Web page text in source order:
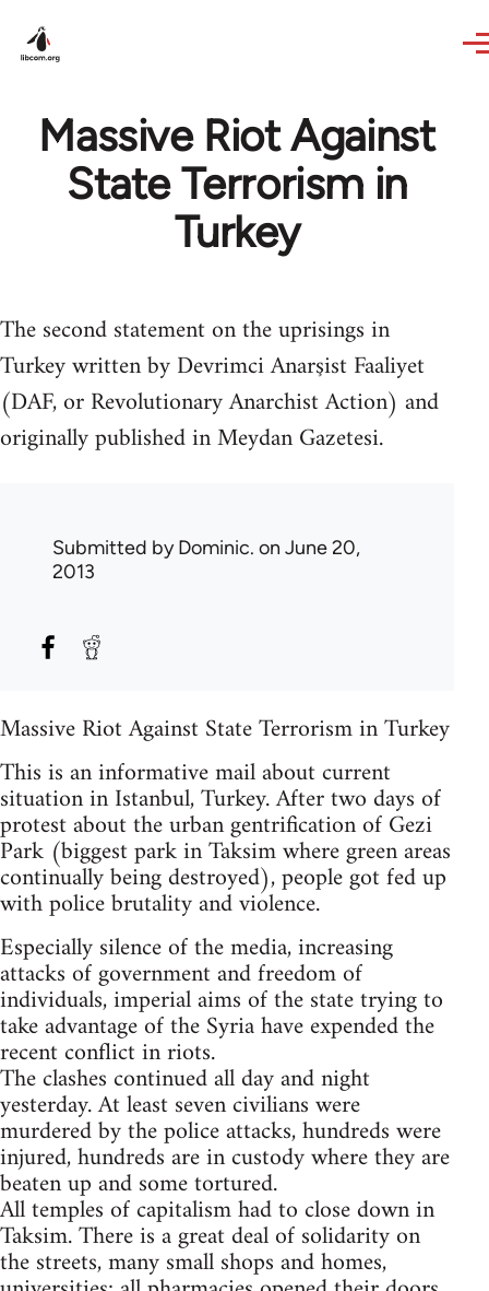
Massive Riot Against
State Terrorism in
Turkey
The second statement on the uprisings in
Turkey written by Devrimci Anarşist Faaliyet
(DAF, or Revolutionary Anarchist Action) and
originally published in Meydan Gazetesi.
Submitted byDominic. on June 20,
2013
Massive Riot Against State Terrorism in Turkey
This is an informative mail about current
situation in Istanbul, Turkey. After two days of
protest about the urban gentrification of Gezi
Park (biggest park in Taksim where green areas
continually being destroyed), people got fed up
with police brutality and violence.
Especially silence of the media, increasing
attacks of government and freedom of
individuals, imperial aims of the state trying to
take advantage of the Syria have expended the
recent conflict in riots.
The clashes continued all day and night
yesterday. At least seven civilians were
murdered by the police attacks, hundreds were
injured, hundreds are in custody where they are
beaten up and some tortured.
All temples of capitalism had to close down in
Taksim. There is a great deal of solidarity on
the streets, many small shops and homes,